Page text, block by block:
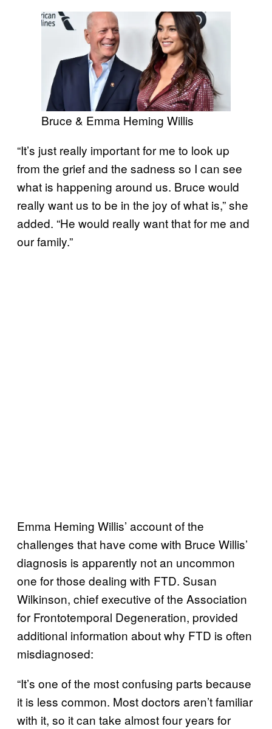
Bruce & Emma Heming Willis
“It’s just really important for me to look up
from the grief and the sadness so I can see
what is happening around us. Bruce would
really want us to be in the joy of what is,” she
added. “He would really want that for me and
our family.”
Emma Heming Willis’ account of the
challenges that have come with Bruce Willis’
diagnosis is apparently not an uncommon
one for those dealing with FTD. Susan
Wilkinson, chief executive of the Association
for Frontotemporal Degeneration, provided
additional information about why FTD is often
misdiagnosed:
“It’s one of the most confusing parts because
it is less common. Most doctors aren’t familiar
with it, so it can take almost four years for